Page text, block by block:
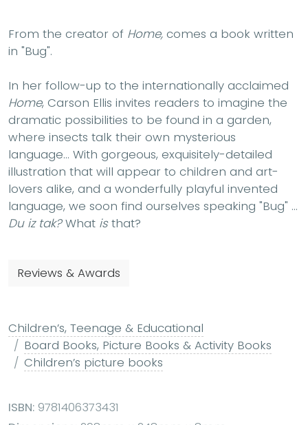
From the creator of Home, comes a book written
in "Bug".
In her follow-up to the internationally acclaimed
Home, Carson Ellis invites readers to imagine the
dramatic possibilities to be found in a garden,
where insects talk their own mysterious
language... With gorgeous, exquisitely-detailed
illustration that will appear to children and art-
lovers alike, and a wonderfully playful invented
language, we soon find ourselves speaking "Bug" ...
Du iz tak?What isthat?
Reviews & Awards
Children’s, Teenage & Educational
Board Books, Picture Books & Activity Books
Children’s picture books
ISBN: 9781406373431